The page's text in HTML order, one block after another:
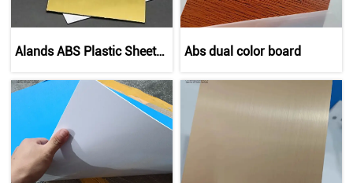
Alands ABS Plastic Sheets
Custom Sizes
Abs dual color board